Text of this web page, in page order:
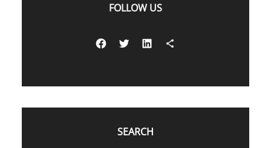
FOLLOW US
Facebook Twitter LinkedIn Share Icon
SEARCH